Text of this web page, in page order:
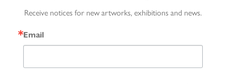
Receive notices for new artworks, exhibitions and news.
Email